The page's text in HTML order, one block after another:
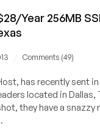
Year 256MB
Comments (49)
has recently sent
located in Dallas,
they have a snazzy